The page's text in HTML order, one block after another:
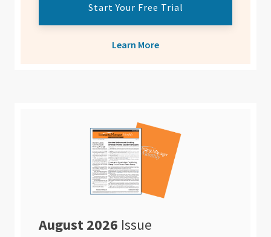
Start Your Free Trial
Learn More
August 2026 Issue